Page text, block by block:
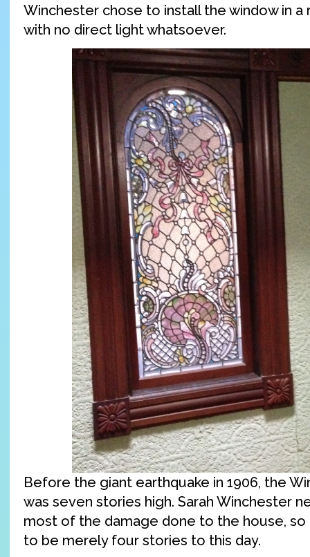
Winchester chose to install the window in a
with no direct light whatsoever.
Before the giant earthquake in 1906, the
was seven stories high. Sarah Winchester
most of the damage done to the house, so
to be merely four stories to this day.